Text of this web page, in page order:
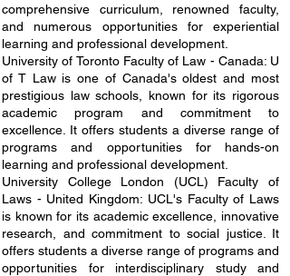
comprehensive curriculum, renowned faculty,
and numerous opportunities for experiential
learning and professional development.
University of Toronto Faculty of Law - Canada: U
of T Law is one of Canada's oldest and most
prestigious law schools, known for its rigorous
academic program and commitment to
excellence. It offers students a diverse range of
programs and opportunities for hands-on
learning and professional development.
University College London (UCL) Faculty of
Laws - United Kingdom: UCL's Faculty of Laws
is known for its academic excellence, innovative
research, and commitment to social justice. It
offers students a diverse range of programs and
opportunities for interdisciplinary study and